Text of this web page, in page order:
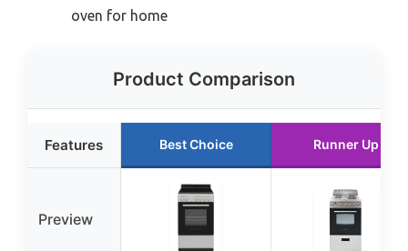
oven for home
Product Comparison
Features Best Choice Runner Up
Preview